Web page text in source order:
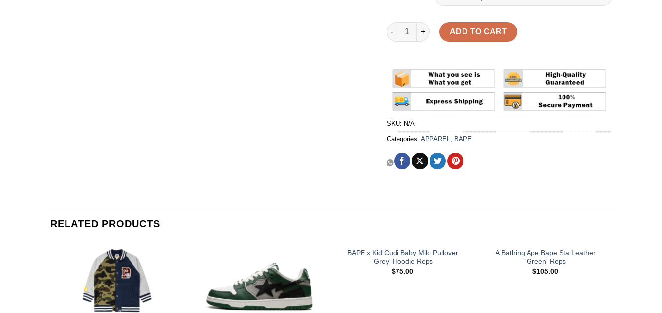
BAPE 1st Camo Racing Layer 'Green' Hoodie Reps quantity
ADD TO CART
SKU: N/A
Categories: APPAREL BAPE
RELATED PRODUCTS
BAPE x Kid Cudi Baby Milo Pullover
'Grey' Hoodie Reps
$75.00
A Bathing Ape Bape Sta Leather
'Green' Reps
$105.00